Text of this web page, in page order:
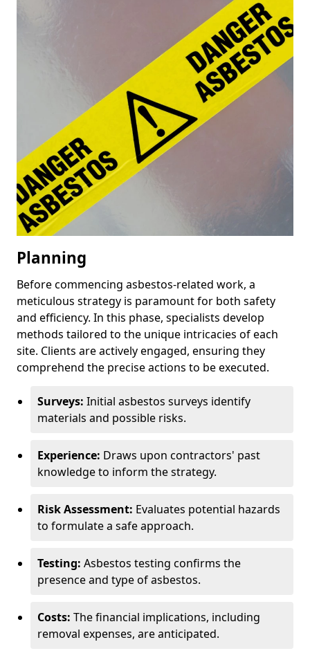
Planning
Before commencing asbestos-related work, a
meticulous strategy is paramount for both safety
and efficiency. In this phase, specialists develop
methods tailored to the unique intricacies of each
site. Clients are actively engaged, ensuring they
comprehend the precise actions to be executed.
Surveys: Initial asbestos surveys identify
materials and possible risks.
Experience: Draws upon contractors' past
knowledge to inform the strategy.
Risk Assessment: Evaluates potential hazards
to formulate a safe approach.
Testing: Asbestos testing confirms the
presence and type of asbestos.
Costs: The financial implications, including
removal expenses, are anticipated.